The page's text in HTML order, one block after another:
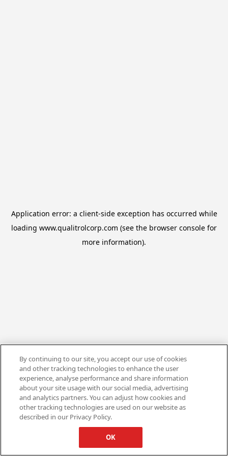
Application error: a client-side exception has occurred while
loading www.qualitrolcorp.com (see the browser console for
more information).
By continuing to our site, you accept our use of cookies
and other tracking technologies to enhance the user
experience, analyse performance and share information
about your site usage with our social media, advertising
and analytics partners. You can adjust how cookies and
other tracking technologies are used on our website as
described in our Privacy Policy.
OK